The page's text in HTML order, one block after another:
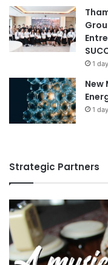
c
o
l
1
New
1
Strategic Partners